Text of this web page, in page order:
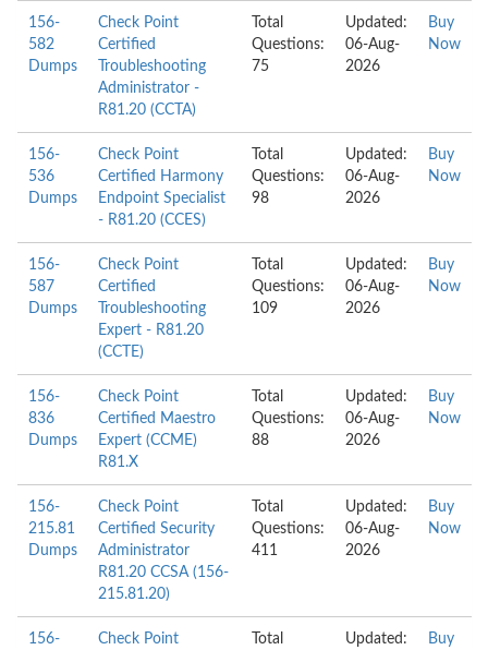
156-
582
Dumps
Check Point
Certified
Troubleshooting
Administrator -
R81.20 (CCTA)
Total
Questions:
75
Updated:
06-Aug-
2026
Buy
Now
156-
536
Dumps
Check Point
Certified Harmony
Endpoint Specialist
- R81.20 (CCES)
Total
Questions:
98
Updated:
06-Aug-
2026
Buy
Now
156-
587
Dumps
Check Point
Certified
Troubleshooting
Expert - R81.20
(CCTE)
Total
Questions:
109
Updated:
06-Aug-
2026
Buy
Now
156-
836
Dumps
Check Point
Certified Maestro
Expert (CCME)
R81.X
Total
Questions:
88
Updated:
06-Aug-
2026
Buy
Now
156-
215.81
Dumps
Check Point
Certified Security
Administrator
R81.20 CCSA (156-
215.81.20)
Total
Questions:
411
Updated:
06-Aug-
2026
Buy
Now
156-
Check Point
Total
Updated:
Buy